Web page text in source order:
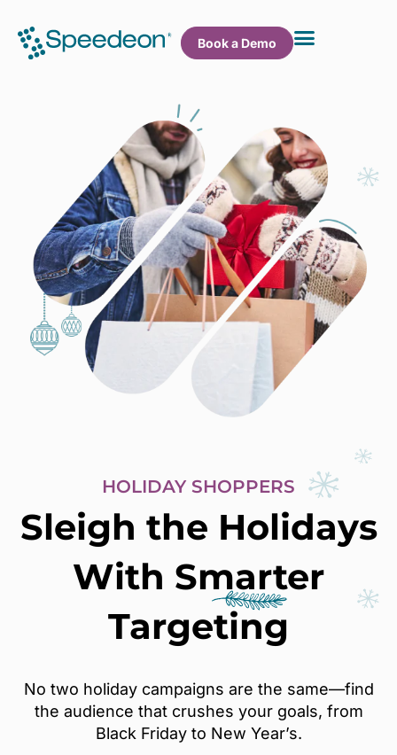
Book a Demo
HOLIDAY SHOPPERS
Sleigh the Holidays
With Smarter
Targeting
No two holiday campaigns are the same—find
the audience that crushes your goals, from
Black Friday to New Year’s.